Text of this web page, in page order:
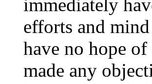
immediately
efforts and
have no hope
made any